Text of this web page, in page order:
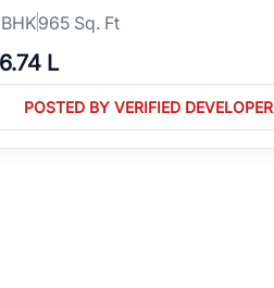
BHK965 Sq. Ft
L
POSTED BY VERIFIED DEVELOPER